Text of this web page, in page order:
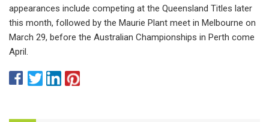
appearances include competing at the Queensland Titles later
this month, followed by the Maurie Plant meet in Melbourne on
March 29, before the Australian Championships in Perth come
April.